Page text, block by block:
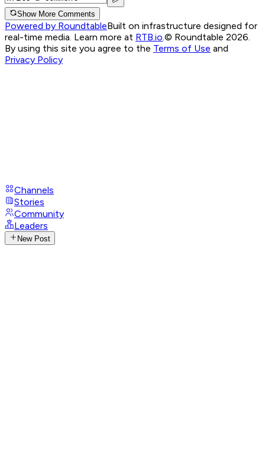
Show More Comments
Powered by RoundtableBuilt on infrastructure designed for
real-time media. Learn more at RTB.io.© Roundtable 2026.
By using this site you agree to the Terms of Use and
Privacy Policy
Channels
Stories
Community
Leaders
New Post